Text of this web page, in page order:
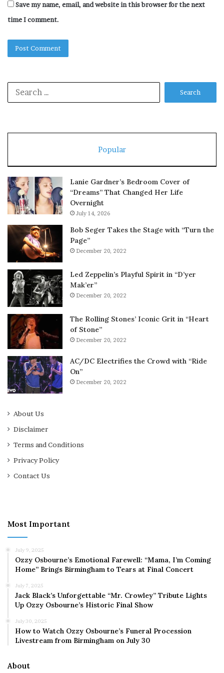
Save my name, email, and website in this browser for the next
time I comment.
Popular
Lanie Gardner’s Bedroom Cover of
“Dreams” That Changed Her Life
Overnight
July 14, 2026
Bob Seger Takes the Stage with “Turn the
Page”
December 20, 2022
Led Zeppelin’s Playful Spirit in “D’yer
Mak’er”
December 20, 2022
The Rolling Stones’ Iconic Grit in “Heart
of Stone”
December 20, 2022
AC/DC Electrifies the Crowd with “Ride
On”
December 20, 2022
About Us
Disclaimer
Terms and Conditions
Privacy Policy
Contact Us
Most Important
July 9, 2025
Ozzy Osbourne’s Emotional Farewell: “Mama, I’m Coming
Home” Brings Birmingham to Tears at Final Concert
July 7, 2025
Jack Black’s Unforgettable “Mr. Crowley” Tribute Lights
Up Ozzy Osbourne’s Historic Final Show
July 30, 2025
How to Watch Ozzy Osbourne’s Funeral Procession
Livestream from Birmingham on July 30
About